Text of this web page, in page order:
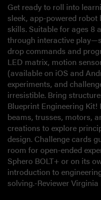
Get ready to roll into
sleek, app-powered robot
skills. Suitable for ages 8
through interactive
drop commands and
LED matrix, motion
(available on iOS and
experiments, and
irresistible. Bring
Blueprint Engineering Kit!
beams, trusses, motors,
creations to explore
design. Challenge cards
room for open-ended
Sphero BOLT+ or on its
introduction to
solving.-Reviewer